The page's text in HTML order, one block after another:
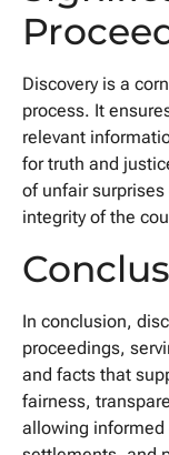
Discovery is a
process. It
relevant
for truth and
of unfair
integrity of the
In conclusion,
proceedings,
and facts that
fairness,
allowing